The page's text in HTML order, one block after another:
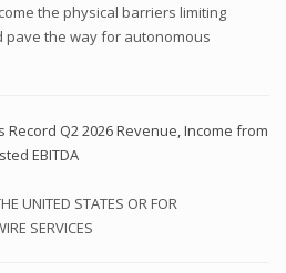
the physical barriers limiting
the way for autonomous
Q2 2026 Revenue, Income from
EBITDA
UNITED STATES OR FOR
SERVICES